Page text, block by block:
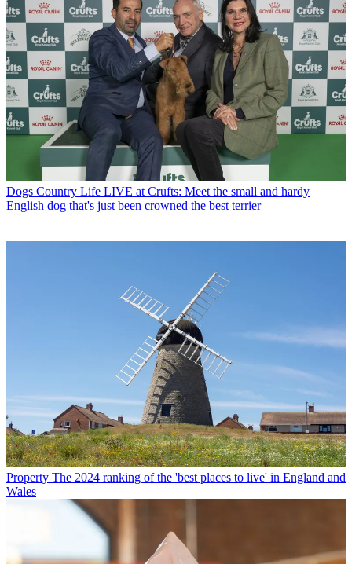
Dogs Country Life LIVE at Crufts: Meet the small and hardy
English dog that's just been crowned the best terrier
Property The 2024 ranking of the 'best places to live' in England and
Wales